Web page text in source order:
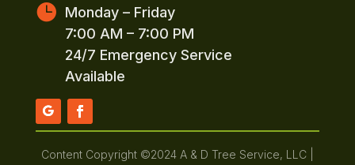
 Monday – Friday
7:00 AM – 7:00 PM
24/7 Emergency Service
Available
Content Copyright ©2024 A & D Tree Service, LLC |